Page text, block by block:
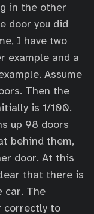
in the other
door you did
I have two
example and a
Assume
Then the
is 1/100.
up 98 doors
behind them,
door. At this
that there is
car. The
correctly to